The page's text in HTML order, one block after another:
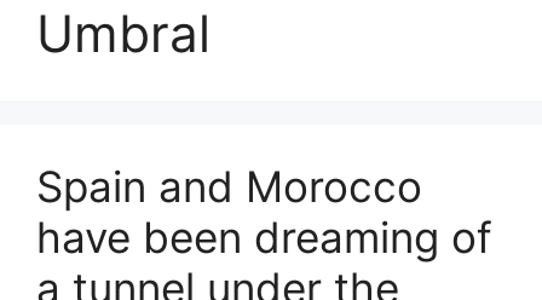
Umbral
Spain and Morocco
have been dreaming of
a tunnel under the